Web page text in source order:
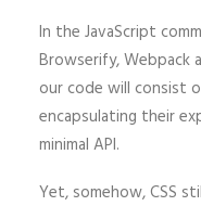
In the JavaScript
Browserify, Webpack
our code will consist
encapsulating their
minimal API.
Yet, somehow, CSS